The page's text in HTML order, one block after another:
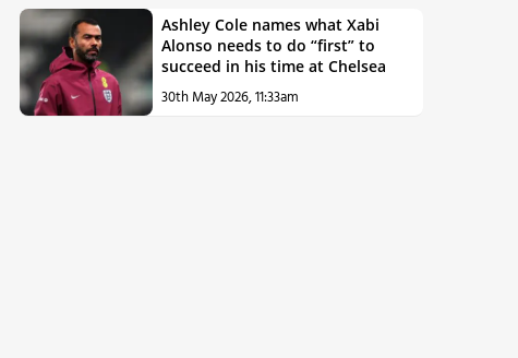
Ashley Cole names what Xabi
Alonso needs to do “first” to
succeed in his time at Chelsea
30th May 2026, 11:33am